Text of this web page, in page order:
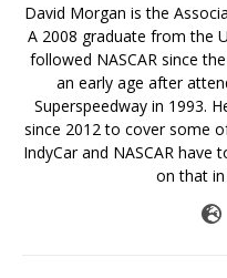
David Morgan is the
A 2008 graduate from the
followed NASCAR since
an early age after
Superspeedway in 1993.
since 2012 to cover some
IndyCar and NASCAR
on that